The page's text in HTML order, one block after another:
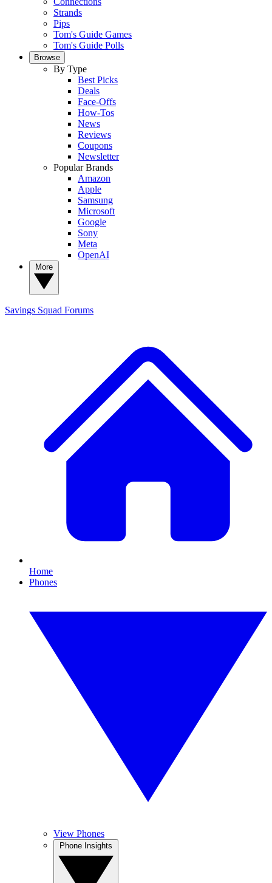
Strands
Pips
Tom's Guide Games
Tom's Guide Polls
Browse
By Type
Best Picks
Deals
Face-Offs
How-Tos
News
Reviews
Coupons
Newsletter
Popular Brands
Amazon
Apple
Samsung
Microsoft
Google
Sony
Meta
OpenAI
Savings Squad Forums
Home
Phones
View Phones